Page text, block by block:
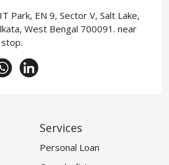
Park, EN 9, Sector V, Salt Lake,
West Bengal 700091. near
Services
Personal Loan